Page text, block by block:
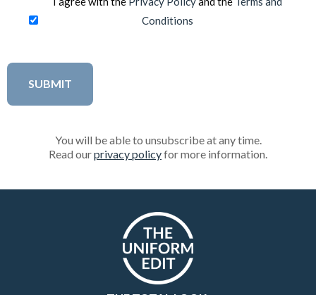
Conditions
You will be able to unsubscribe at any time.
Read ourprivacy policyfor more information.